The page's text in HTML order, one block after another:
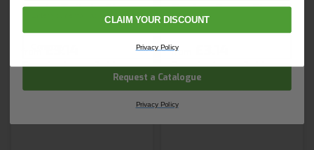
Gents Toilets Sign
5 variants available
Shop Now
Drying Room Sign 1
from
3 variants available
Shop Now
Email
Request a Catalogue
Privacy Policy
CLAIM YOUR DISCOUNT
Privacy Policy